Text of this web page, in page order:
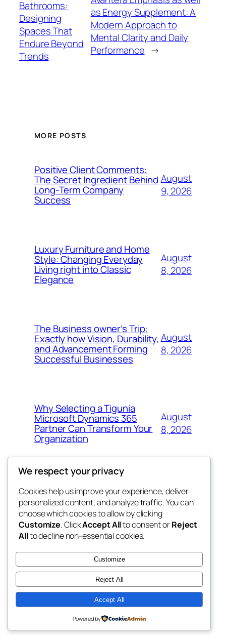
Bathrooms:
Designing
Spaces That
Endure Beyond
Trends
as Energy Supplement: A
Modern Approach to
Mental Clarity and Daily
Performance →
MORE POSTS
Positive Client Comments:
The Secret Ingredient Behind
Long-Term Company
Success
August
9, 2026
Luxury Furniture and Home
Style: Changing Everyday
Living right into Classic
Elegance
August
8, 2026
The Business owner’s Trip:
Exactly how Vision, Durability,
and Advancement Forming
Successful Businesses
August
8, 2026
Why Selecting a Tigunia
Microsoft Dynamics 365
Partner Can Transform Your
Organization
August
8, 2026
george
My WordPress Blog
Blog
About
FAQs
Authors
Events
Patterns
Twenty Twenty-Five Designed withWordPress
We respect your privacy
Cookies help us improve your experience, deliver
personalized content, and analyze traffic. You can
choose which cookies to allow by clicking
Customize. ClickAccept Allto consent orReject
Allto decline non-essential cookies.
Customize
Reject All
Accept All
Powered by